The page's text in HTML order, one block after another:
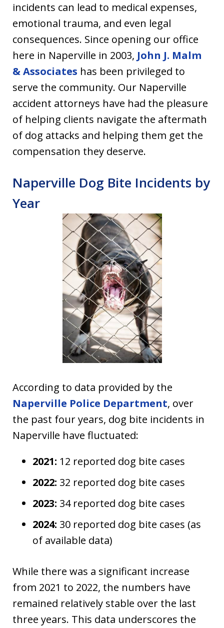
incidents can lead to medical expenses,
emotional trauma, and even legal
consequences. Since opening our office
here in Naperville in 2003, John J. Malm
& Associates has been privileged to
serve the community. Our Naperville
accident attorneys have had the pleasure
of helping clients navigate the aftermath
of dog attacks and helping them get the
compensation they deserve.
Naperville Dog Bite Incidents by
Year
According to data provided by the
Naperville Police Department, over
the past four years, dog bite incidents in
Naperville have fluctuated:
2021: 12 reported dog bite cases
2022: 32 reported dog bite cases
2023: 34 reported dog bite cases
2024: 30 reported dog bite cases (as
of available data)
While there was a significant increase
from 2021 to 2022, the numbers have
remained relatively stable over the last
three years. This data underscores the